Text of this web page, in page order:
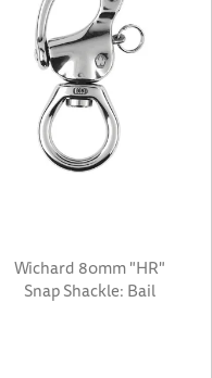
Wichard 80mm "HR"
Snap Shackle: Bail